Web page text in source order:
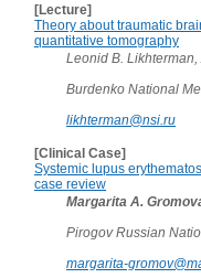
[Lecture]
Theory about traumatic
quantitative tomography
Leonid B.
Burdenko National
likhterman@nsi.ru
[Clinical Case]
Systemic lupus
case review
Margarita A.
Pirogov Russian
margarita-